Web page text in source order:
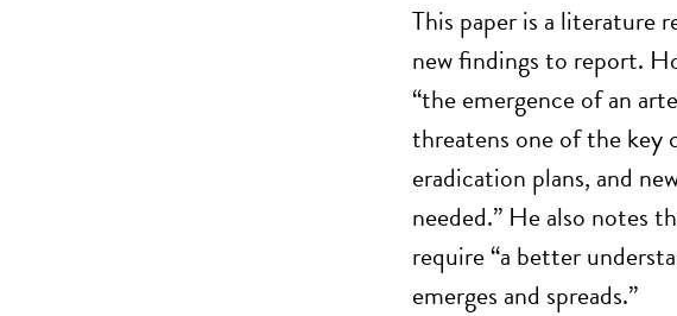
This paper is a literature
new findings to report.
“the emergence of an
threatens one of the key
eradication plans, and
needed.” He also notes
require “a better
emerges and spreads.”